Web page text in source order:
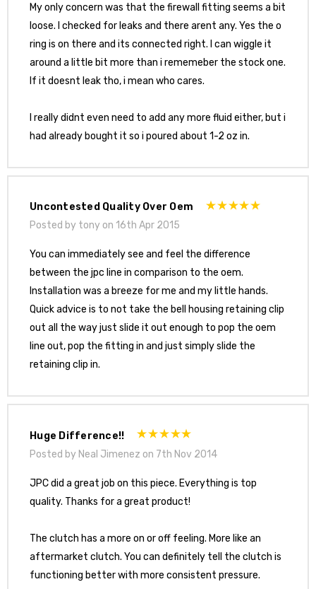
My only concern was that the firewall fitting seems a bit
loose. I checked for leaks and there arent any. Yes the o
ring is on there and its connected right. I can wiggle it
around a little bit more than i rememeber the stock one.
If it doesnt leak tho, i mean who cares.
I really didnt even need to add any more fluid either, but i
had already bought it so i poured about 1-2 oz in.
Uncontested Quality Over Oem
Posted by tony on 16th Apr 2015
You can immediately see and feel the difference
between the jpc line in comparison to the oem.
Installation was a breeze for me and my little hands.
Quick advice is to not take the bell housing retaining clip
out all the way just slide it out enough to pop the oem
line out, pop the fitting in and just simply slide the
retaining clip in.
Huge Difference!!
Posted by Neal Jimenez on 7th Nov 2014
JPC did a great job on this piece. Everything is top
quality. Thanks for a great product!
The clutch has a more on or off feeling. More like an
aftermarket clutch. You can definitely tell the clutch is
functioning better with more consistent pressure.